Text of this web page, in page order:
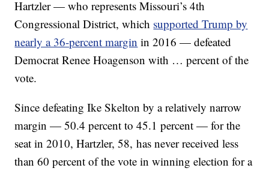
Hartzler — who represents Missouri’s 4th
Congressional District, which supported Trump by
nearly a 36-percent margin in 2016 — defeated
Democrat Renee Hoagenson with … percent of the
vote.
Since defeating Ike Skelton by a relatively narrow
margin — 50.4 percent to 45.1 percent — for the
seat in 2010, Hartzler, 58, has never received less
than 60 percent of the vote in winning election for a